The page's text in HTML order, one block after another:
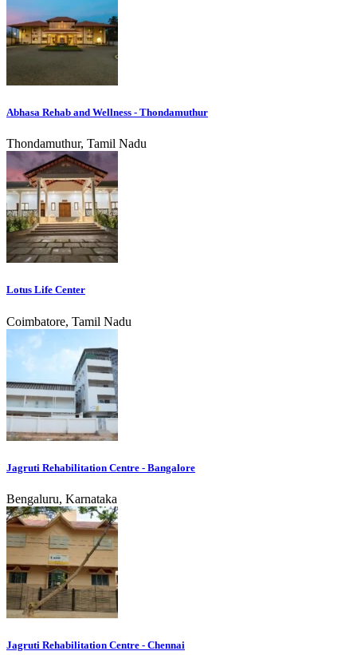
Abhasa Rehab and Wellness - Thondamuthur
Thondamuthur, Tamil Nadu
Lotus Life Center
Coimbatore, Tamil Nadu
Jagruti Rehabilitation Centre - Bangalore
Bengaluru, Karnataka
Jagruti Rehabilitation Centre - Chennai